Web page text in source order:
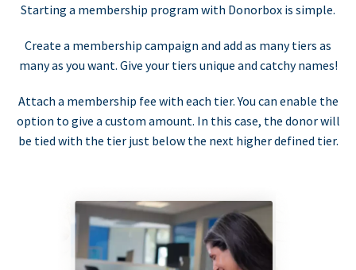
Starting a membership program with Donorbox is simple.
Create a membership campaign and add as many tiers as
many as you want. Give your tiers unique and catchy names!
Attach a membership fee with each tier. You can enable the
option to give a custom amount. In this case, the donor will
be tied with the tier just below the next higher defined tier.